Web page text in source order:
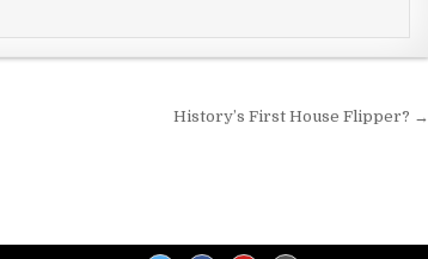
History’s First House Flipper? →